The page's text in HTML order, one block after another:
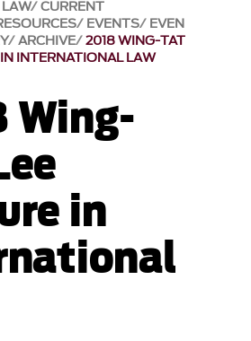
CURRENT
EVENTS EVEN
ARCHIVE 2018 WING-TAT
INTERNATIONAL LAW
Wing-
in